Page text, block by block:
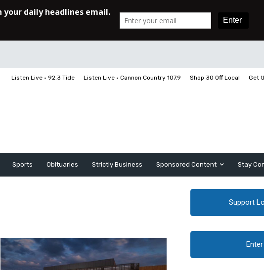
Listen Live • 92.3 Tide Listen Live • Cannon Country 107.9 Shop 30 Off Local Get
Sports Obituaries Strictly Business Sponsored Content Stay
Support